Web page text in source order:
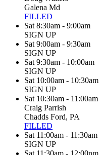
Galena Md
FILLED
Sat 8:30am - 9:00am
SIGN UP
Sat 9:00am - 9:30am
SIGN UP
Sat 9:30am - 10:00am
SIGN UP
Sat 10:00am - 10:30am
SIGN UP
Sat 10:30am - 11:00am
Craig Parrish
Chadds Ford, PA
FILLED
Sat 11:00am - 11:30am
SIGN UP
Sat 11:30am - 12:00pm